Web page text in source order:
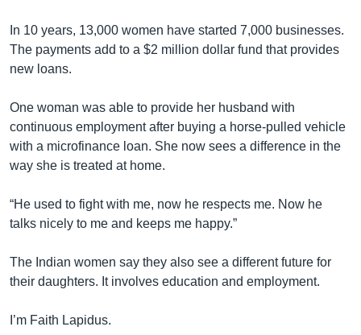
In 10 years, 13,000 women have started 7,000 businesses.
The payments add to a $2 million dollar fund that provides
new loans.
One woman was able to provide her husband with
continuous employment after buying a horse-pulled vehicle
with a microfinance loan. She now sees a difference in the
way she is treated at home.
“He used to fight with me, now he respects me. Now he
talks nicely to me and keeps me happy.”
The Indian women say they also see a different future for
their daughters. It involves education and employment.
I’m Faith Lapidus.